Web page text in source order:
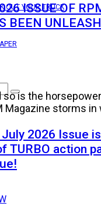
OUT YOUR TRUCK
ISSUE OF
BEEN
so is the
Magazine storms in
2026 Issue
TURBO action